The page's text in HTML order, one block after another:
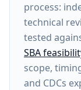
process:
technical
tested
SBA
scope,
and CDCs